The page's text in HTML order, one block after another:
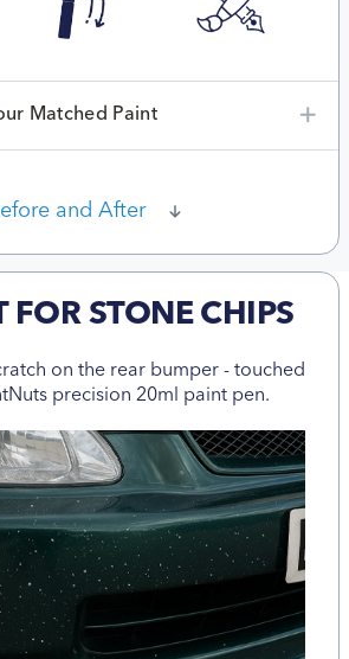
Matched Paint
and After
FOR STONE CHIPS
on the rear bumper - touched
precision 20ml paint pen.